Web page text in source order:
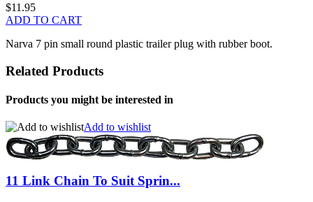
$11.95
ADD TO CART
Narva 7 pin small round plastic trailer plug with rubber boot.
Related Products
Products you might be interested in
Add to wishlist
11 Link Chain To Suit Sprin...